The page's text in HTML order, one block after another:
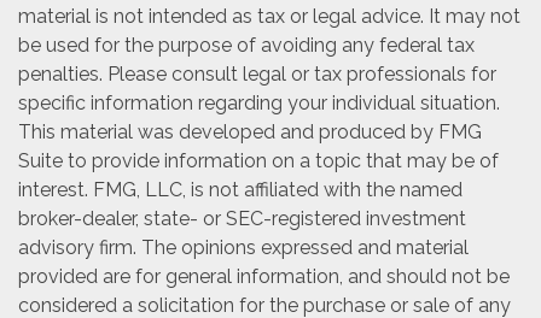
material is not intended as tax or legal advice. It may not
be used for the purpose of avoiding any federal tax
penalties. Please consult legal or tax professionals for
specific information regarding your individual situation.
This material was developed and produced by FMG
Suite to provide information on a topic that may be of
interest. FMG, LLC, is not affiliated with the named
broker-dealer, state- or SEC-registered investment
advisory firm. The opinions expressed and material
provided are for general information, and should not be
considered a solicitation for the purchase or sale of any